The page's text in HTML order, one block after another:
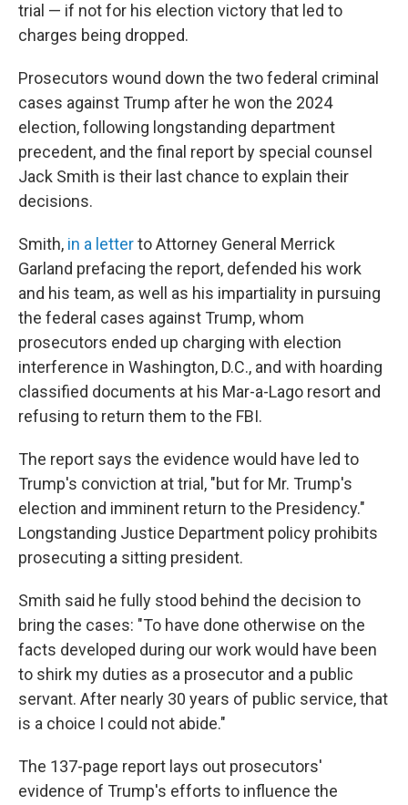
trial — if not for his election victory that led to
charges being dropped.
Prosecutors wound down the two federal criminal
cases against Trump after he won the 2024
election, following longstanding department
precedent, and the final report by special counsel
Jack Smith is their last chance to explain their
decisions.
Smith, in a letterto Attorney General Merrick
Garland prefacing the report, defended his work
and his team, as well as his impartiality in pursuing
the federal cases against Trump, whom
prosecutors ended up charging with election
interference in Washington, D.C., and with hoarding
classified documents at his Mar-a-Lago resort and
refusing to return them to the FBI.
The report says the evidence would have led to
Trump's conviction at trial, "but for Mr. Trump's
election and imminent return to the Presidency."
Longstanding Justice Department policy prohibits
prosecuting a sitting president.
Smith said he fully stood behind the decision to
bring the cases: "To have done otherwise on the
facts developed during our work would have been
to shirk my duties as a prosecutor and a public
servant. After nearly 30 years of public service, that
is a choice I could not abide."
The 137-page report lays out prosecutors'
evidence of Trump's efforts to influence the